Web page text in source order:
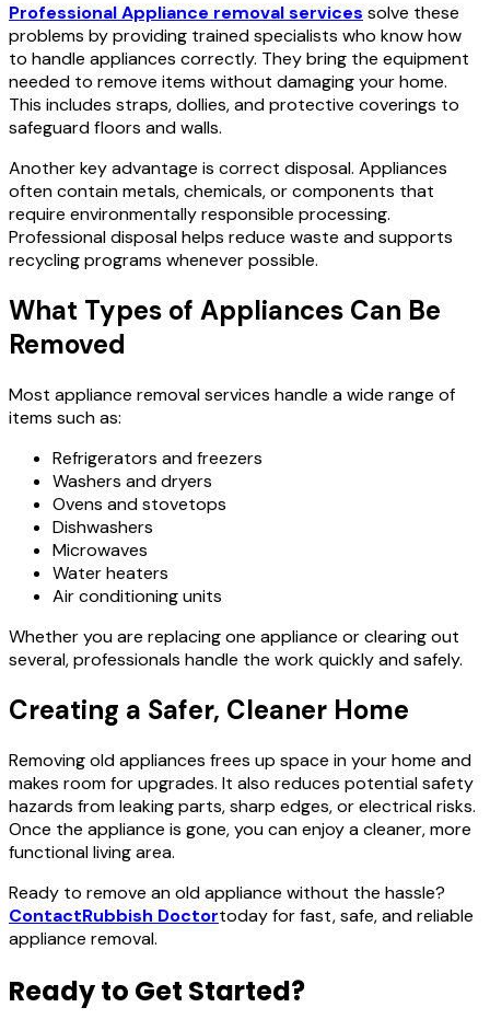
Professional Appliance removal services solve these
problems by providing trained specialists who know how
to handle appliances correctly. They bring the equipment
needed to remove items without damaging your home.
This includes straps, dollies, and protective coverings to
safeguard floors and walls.
Another key advantage is correct disposal. Appliances
often contain metals, chemicals, or components that
require environmentally responsible processing.
Professional disposal helps reduce waste and supports
recycling programs whenever possible.
What Types of Appliances Can Be
Removed
Most appliance removal services handle a wide range of
items such as:
Refrigerators and freezers
Washers and dryers
Ovens and stovetops
Dishwashers
Microwaves
Water heaters
Air conditioning units
Whether you are replacing one appliance or clearing out
several, professionals handle the work quickly and safely.
Creating a Safer, Cleaner Home
Removing old appliances frees up space in your home and
makes room for upgrades. It also reduces potential safety
hazards from leaking parts, sharp edges, or electrical risks.
Once the appliance is gone, you can enjoy a cleaner, more
functional living area.
Ready to remove an old appliance without the hassle?
ContactRubbish Doctortoday for fast, safe, and reliable
appliance removal.
Ready to Get Started?